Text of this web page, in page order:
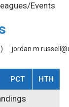
Events
PCT HTH